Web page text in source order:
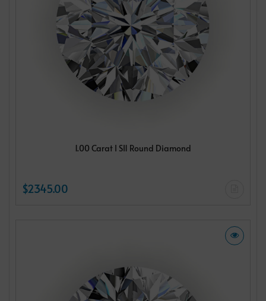
1.00 Carat I SI1 Round Diamond
$2345.00